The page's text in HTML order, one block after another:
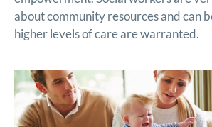
about community resources and can
higher levels of care are warranted.